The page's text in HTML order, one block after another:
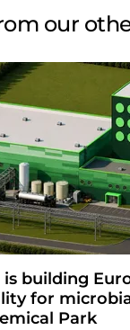
our
building
for
Park